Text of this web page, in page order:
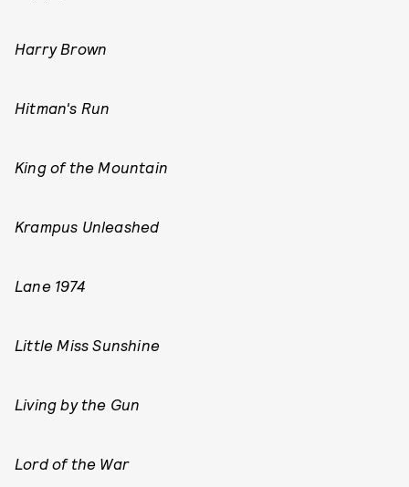
Harry Brown
Hitman's Run
King of the Mountain
Krampus Unleashed
Lane 1974
Little Miss Sunshine
Living by the Gun
Lord of the War